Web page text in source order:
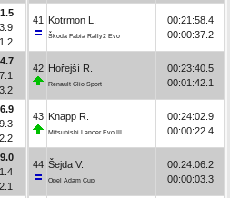
41 Kotrmon L.
Škoda Fabia Rally2 Evo
00:21:58.4
00:00:37.2
42 Hořejší R.
Renault Clio Sport
00:23:40.5
00:01:42.1
43 Knapp R.
Mitsubishi Lancer Evo III
00:24:02.9
00:00:22.4
44 Šejda V.
Opel Adam Cup
00:24:06.2
00:00:03.3